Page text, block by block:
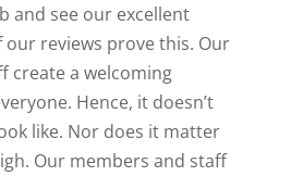
and see our excellent
reviews prove this. Our
create a welcoming
Hence, it doesn’t
like. Nor does it matter
Our members and staff